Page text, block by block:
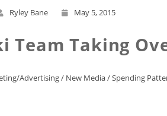
Ryley Bane May 5, 2015
Team Taking
Advertising/ New Media/Spending